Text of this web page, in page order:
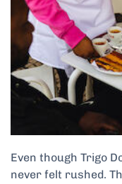
Even though Trigo
never felt rushed.